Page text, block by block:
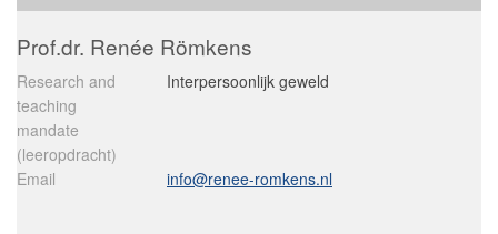
Prof.dr. Renée Römkens
Research and
teaching
mandate
(leeropdracht)
Interpersoonlijk geweld
Email info@renee-romkens.nl